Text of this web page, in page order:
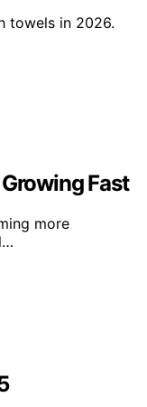
towels in 2026.
Fast
more